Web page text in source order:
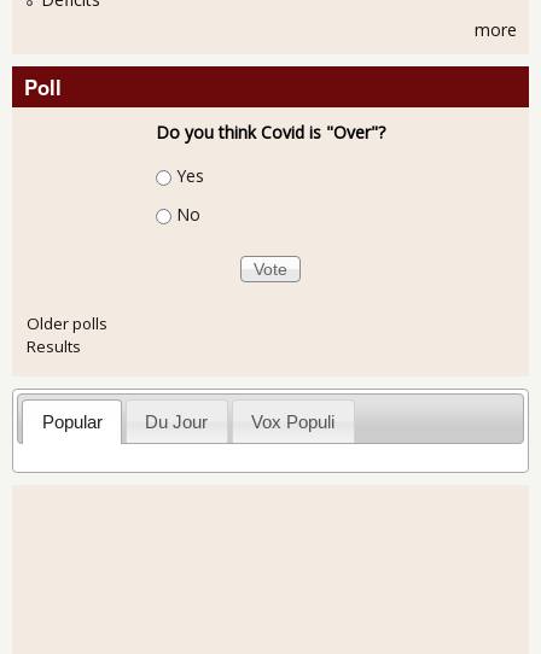
more
Poll
Do you think Covid is "Over"?
Choices
Yes
No
Older polls
Results
Popular Du Jour Vox Populi